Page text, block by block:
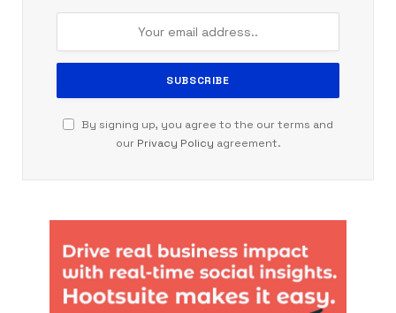
By signing up, you agree to the our terms and
our Privacy Policy agreement.